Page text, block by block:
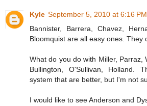
Kyle September 5, 2010 at 6:16 PM
Bannister, Barrera, Chavez,
Bloomquist are all easy ones. They
What do you do with Miller, Parraz,
Bullington, O'Sullivan, Holland.
system that are better, but I'm not
I would like to see Anderson and